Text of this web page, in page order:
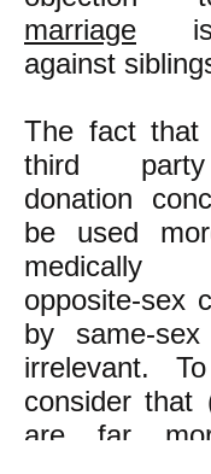
marriage is
against
The fact that
third
donation
be used
opposite-sex
by same-
irrelevant.
consider that
are far